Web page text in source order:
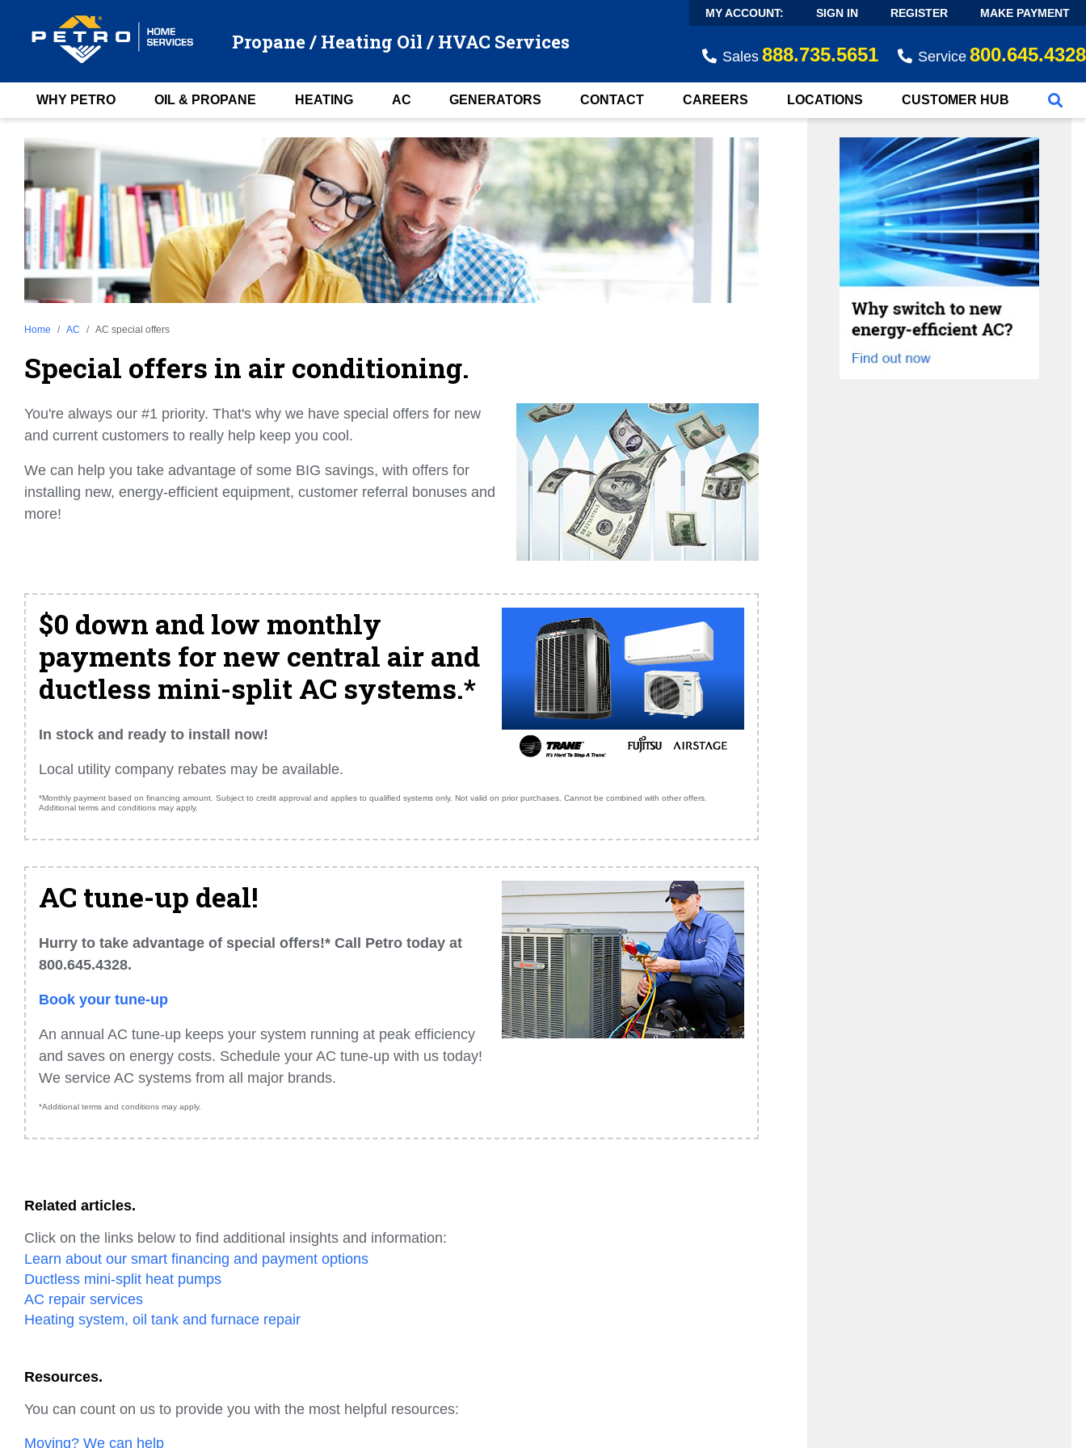
Propane / Heating Oil / HVAC Services
MY ACCOUNT: SIGN IN REGISTER MAKE PAYMENT
Sales 888.735.5651 Service 800.645.4328
WHY PETRO OIL & PROPANE HEATING AC GENERATORS CONTACT CAREERS LOCATIONS CUSTOMER HUB
Home AC AC special offers
Special offers in air conditioning.
You're always our #1 priority. That's why we have special offers for new
and current customers to really help keep you cool.
We can help you take advantage of some BIG savings, with offers for
installing new, energy-efficient equipment, customer referral bonuses and
more!
$0 down and low monthly
payments for new central air and
ductless mini-split AC systems.*
In stock and ready to install now!
Local utility company rebates may be available.
*Monthly payment based on financing amount. Subject to credit approval and applies to qualified systems only. Not valid on prior purchases. Cannot be combined with other offers.
Additional terms and conditions may apply.
AC tune-up deal!
Hurry to take advantage of special offers!* Call Petro today at
800.645.4328.
Book your tune-up
An annual AC tune-up keeps your system running at peak efficiency
and saves on energy costs. Schedule your AC tune-up with us today!
We service AC systems from all major brands.
*Additional terms and conditions may apply.
Related articles.
Click on the links below to find additional insights and information:
Learn about our smart financing and payment options
Ductless mini-split heat pumps
AC repair services
Heating system, oil tank and furnace repair
Resources.
You can count on us to provide you with the most helpful resources:
Moving? We can help